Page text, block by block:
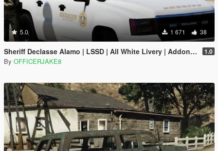
5.0 1 671 38
Sheriff Declasse Alamo | LSSD | All White Livery | Addon / Replacement Methods Included 1.0
By OFFICERJAKE8